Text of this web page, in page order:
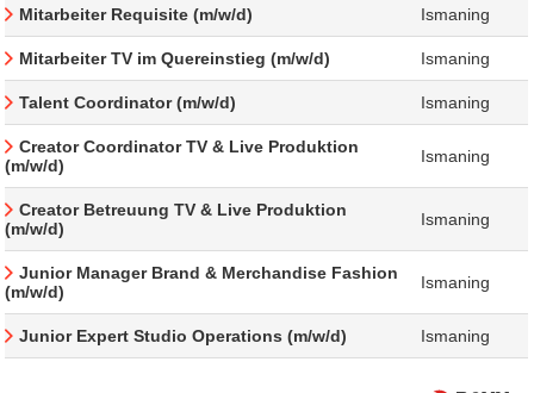
Mitarbeiter Requisite (m/w/d) Ismaning
Mitarbeiter TV im Quereinstieg (m/w/d) Ismaning
Talent Coordinator (m/w/d) Ismaning
Creator Coordinator TV & Live Produktion
(m/w/d)
Ismaning
Creator Betreuung TV & Live Produktion
(m/w/d)
Ismaning
Junior Manager Brand & Merchandise Fashion
(m/w/d)
Ismaning
Junior Expert Studio Operations (m/w/d) Ismaning